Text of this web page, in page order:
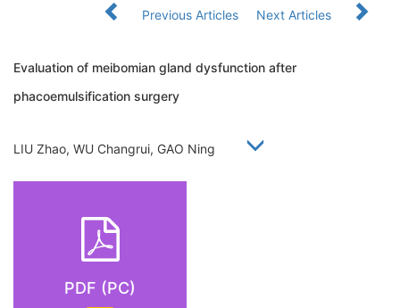
Previous Articles Next Articles
Evaluation of meibomian gland dysfunction after
phacoemulsification surgery
LIU Zhao, WU Changrui, GAO Ning
PDF (PC)